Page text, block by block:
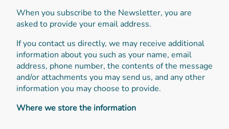
When you subscribe to the Newsletter, you are
asked to provide your email address.
If you contact us directly, we may receive additional
information about you such as your name, email
address, phone number, the contents of the message
and/or attachments you may send us, and any other
information you may choose to provide.
Where we store the information